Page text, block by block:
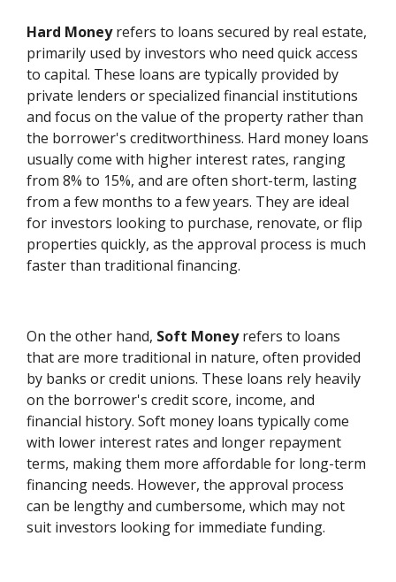
Hard Moneyrefers to loans secured by real estate,
primarily used by investors who need quick access
to capital. These loans are typically provided by
private lenders or specialized financial institutions
and focus on the value of the property rather than
the borrower's creditworthiness. Hard money loans
usually come with higher interest rates, ranging
from 8% to 15%, and are often short-term, lasting
from a few months to a few years. They are ideal
for investors looking to purchase, renovate, or flip
properties quickly, as the approval process is much
faster than traditional financing.
On the other hand, Soft Moneyrefers to loans
that are more traditional in nature, often provided
by banks or credit unions. These loans rely heavily
on the borrower's credit score, income, and
financial history. Soft money loans typically come
with lower interest rates and longer repayment
terms, making them more affordable for long-term
financing needs. However, the approval process
can be lengthy and cumbersome, which may not
suit investors looking for immediate funding.